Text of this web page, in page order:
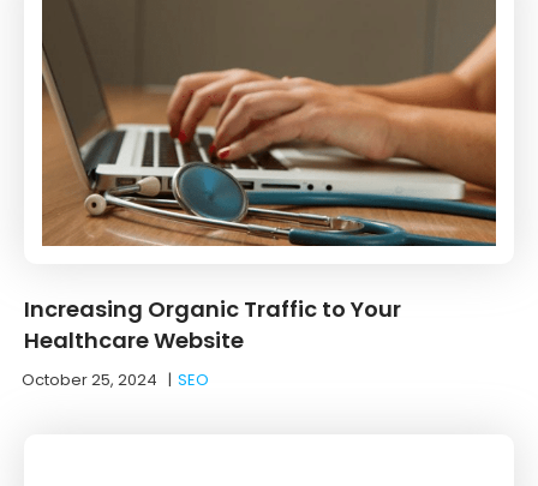
Increasing Organic Traffic to Your
Healthcare Website
October 25, 2024 |SEO